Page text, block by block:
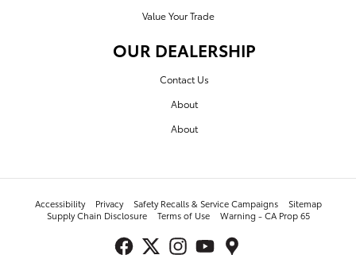
Value Your Trade
OUR DEALERSHIP
Contact Us
About
About
Accessibility Privacy Safety Recalls & Service Campaigns
Sitemap
Supply Chain Disclosure
Terms of Use Warning - CA Prop 65